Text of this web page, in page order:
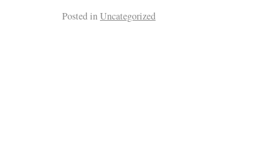
Posted inUncategorized